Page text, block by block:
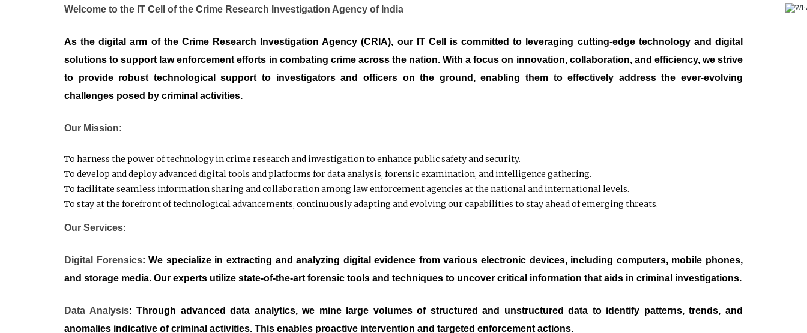
Welcome to the IT Cell of the Crime Research Investigation Agency of India
As the digital arm of the Crime Research Investigation Agency (CRIA), our IT Cell is committed to leveraging cutting-edge technology and digital
solutions to support law enforcement efforts in combating crime across the nation. With a focus on innovation, collaboration, and efficiency, we strive
to provide robust technological support to investigators and officers on the ground, enabling them to effectively address the ever-evolving
challenges posed by criminal activities.
Our Mission:
To harness the power of technology in crime research and investigation to enhance public safety and security.
To develop and deploy advanced digital tools and platforms for data analysis, forensic examination, and intelligence gathering.
To facilitate seamless information sharing and collaboration among law enforcement agencies at the national and international levels.
To stay at the forefront of technological advancements, continuously adapting and evolving our capabilities to stay ahead of emerging threats.
Our Services:
Digital Forensics: We specialize in extracting and analyzing digital evidence from various electronic devices, including computers, mobile phones,
and storage media. Our experts utilize state-of-the-art forensic tools and techniques to uncover critical information that aids in criminal investigations.
Data Analysis: Through advanced data analytics, we mine large volumes of structured and unstructured data to identify patterns, trends, and
anomalies indicative of criminal activities. This enables proactive intervention and targeted enforcement actions.